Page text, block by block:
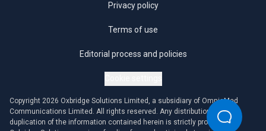
Privacy policy
Terms of use
Editorial process and policies
Copyright 2026 Oxbridge Solutions Limited, a subsidiary of OmniaMed
Communications Limited. All rights reserved. Any distribution or
duplication of the information contained herein is strictly prohibited.